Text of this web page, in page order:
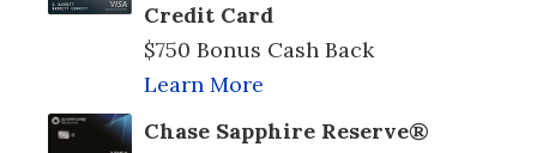
Credit Card
$750 Bonus Cash Back
Learn More
Chase Sapphire Reserve®